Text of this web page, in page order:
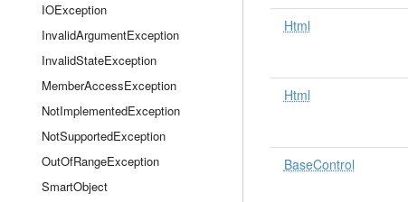
IOException
InvalidArgumentException
InvalidStateException
MemberAccessException
NotImplementedException
NotSupportedException
OutOfRangeException
SmartObject
Html
Html
BaseControl